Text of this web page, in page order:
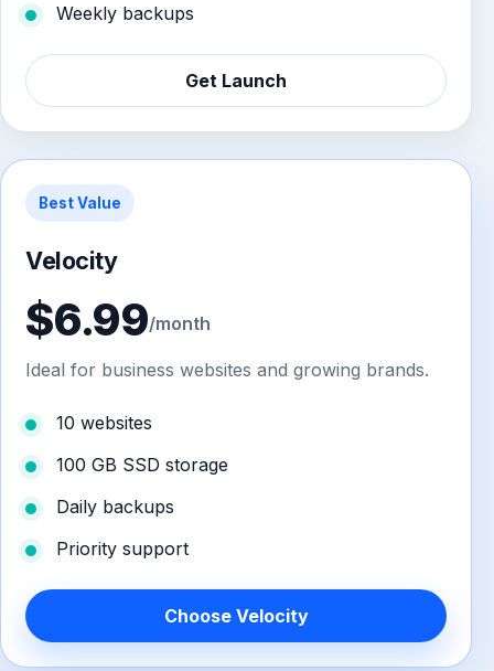
Weekly backups
Get Launch
Best Value
Velocity
$6.99/month
Ideal for business websites and growing brands.
10 websites
100 GB SSD storage
Daily backups
Priority support
Choose Velocity